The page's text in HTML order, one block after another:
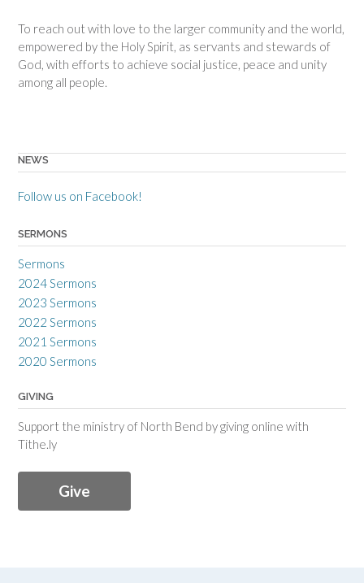
To reach out with love to the larger community and the world,
empowered by the Holy Spirit, as servants and stewards of
God, with efforts to achieve social justice, peace and unity
among all people.
NEWS
Follow us on Facebook!
SERMONS
Sermons
2024 Sermons
2023 Sermons
2022 Sermons
2021 Sermons
2020 Sermons
GIVING
Support the ministry of North Bend by giving online with
Tithe.ly
Give